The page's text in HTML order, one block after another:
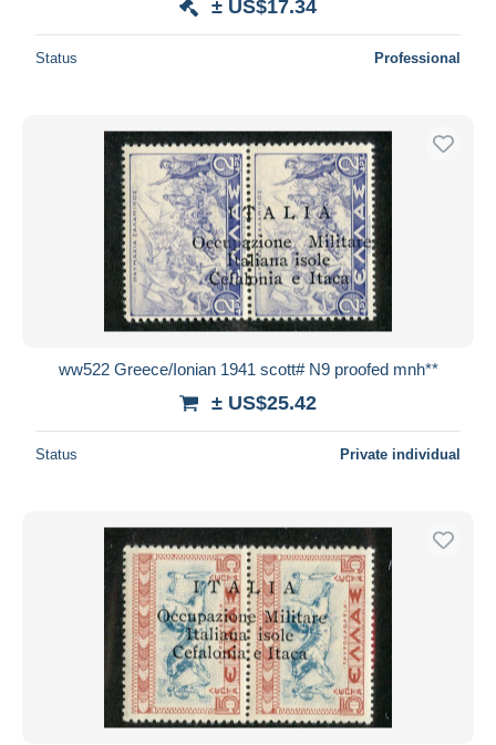
± US$17.34
Status Professional
ww522 Greece/Ionian 1941 scott# N9 proofed mnh**
± US$25.42
Status Private individual